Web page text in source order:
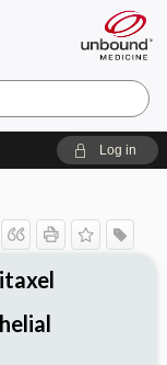
Log in